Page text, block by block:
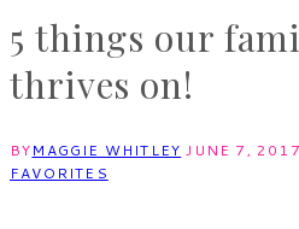
5 things our
thrives on!
BYMAGGIE WHITLEY JUNE 7, 2017
FAVORITES